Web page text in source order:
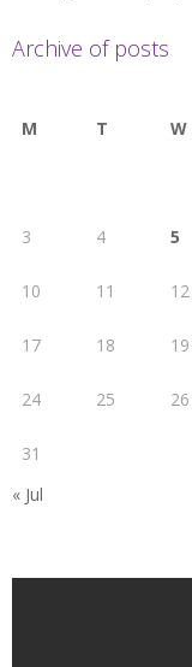
Archive of posts
M T W
3 4 5
10 11 12
17 18 19
24 25 26
31
« Jul